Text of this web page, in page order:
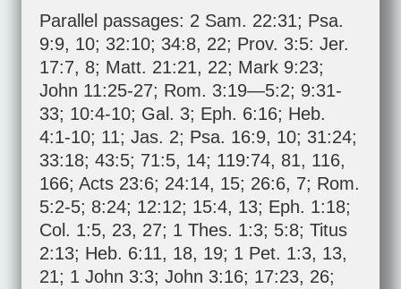
Parallel passages: 2 Sam. 22:31; Psa.
9:9, 10; 32:10; 34:8, 22; Prov. 3:5: Jer.
17:7, 8; Matt. 21:21, 22; Mark 9:23;
John 11:25-27; Rom. 3:19—5:2; 9:31-
33; 10:4-10; Gal. 3; Eph. 6:16; Heb.
4:1-10; 11; Jas. 2; Psa. 16:9, 10; 31:24;
33:18; 43:5; 71:5, 14; 119:74, 81, 116,
166; Acts 23:6; 24:14, 15; 26:6, 7; Rom.
5:2-5; 8:24; 12:12; 15:4, 13; Eph. 1:18;
Col. 1:5, 23, 27; 1 Thes. 1:3; 5:8; Titus
2:13; Heb. 6:11, 18, 19; 1 Pet. 1:3, 13,
21; 1 John 3:3; John 3:16; 17:23, 26;